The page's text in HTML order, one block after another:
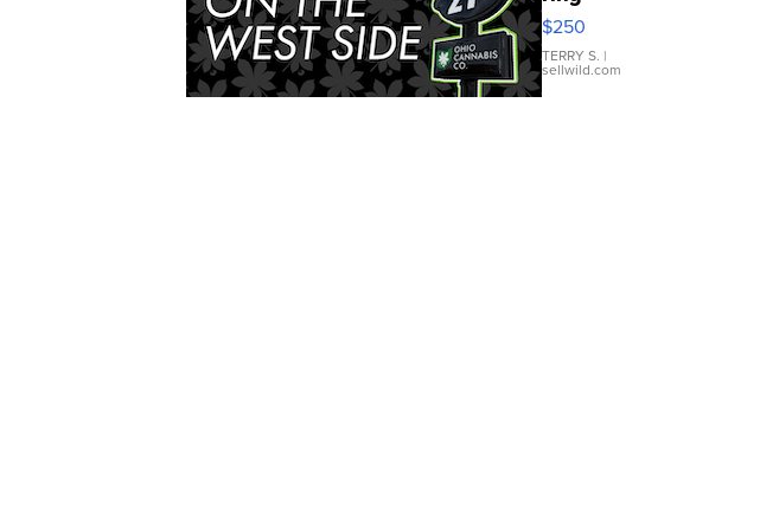
$250
TERRY S. |
sellwild.com